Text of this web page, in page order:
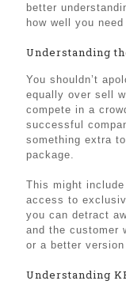
better
how well you
Understanding
You shouldn’t
equally over sell
compete in a
successful
something extra
package.
This might
access to
you can detract
and the customer
or a better
Understanding